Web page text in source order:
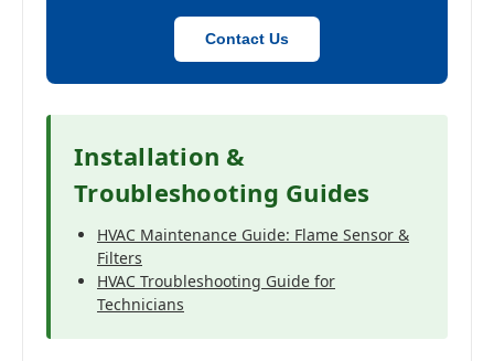
Contact Us
Installation &
Troubleshooting Guides
HVAC Maintenance Guide: Flame Sensor &
Filters
HVAC Troubleshooting Guide for
Technicians